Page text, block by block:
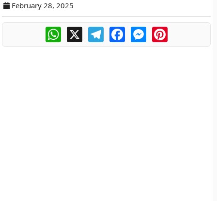
February 28, 2025
WhatsApp
X TelegramFacebookMessengerPinterest